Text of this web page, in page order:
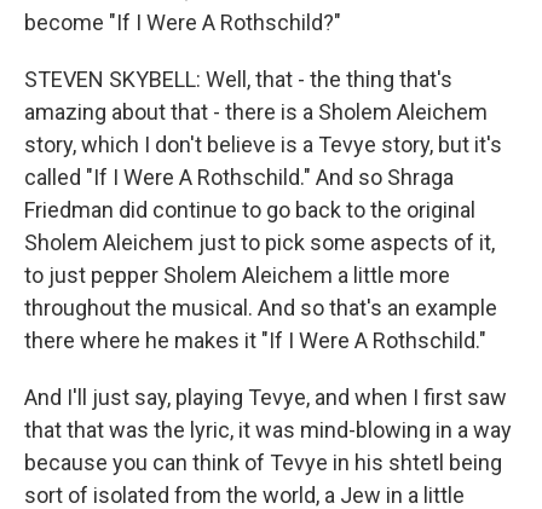
become "If I Were A Rothschild?"
STEVEN SKYBELL: Well, that - the thing that's
amazing about that - there is a Sholem Aleichem
story, which I don't believe is a Tevye story, but it's
called "If I Were A Rothschild." And so Shraga
Friedman did continue to go back to the original
Sholem Aleichem just to pick some aspects of it,
to just pepper Sholem Aleichem a little more
throughout the musical. And so that's an example
there where he makes it "If I Were A Rothschild."
And I'll just say, playing Tevye, and when I first saw
that that was the lyric, it was mind-blowing in a way
because you can think of Tevye in his shtetl being
sort of isolated from the world, a Jew in a little